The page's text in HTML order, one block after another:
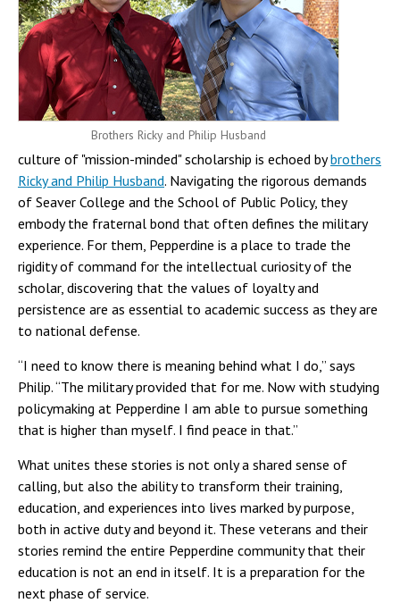
Brothers Ricky and Philip Husband
culture of "mission-minded" scholarship is echoed bybrothers
Ricky and Philip Husband. Navigating the rigorous demands
of Seaver College and the School of Public Policy, they
embody the fraternal bond that often defines the military
experience. For them, Pepperdine is a place to trade the
rigidity of command for the intellectual curiosity of the
scholar, discovering that the values of loyalty and
persistence are as essential to academic success as they are
to national defense.
“I need to know there is meaning behind what I do,” says
Philip. “The military provided that for me. Now with studying
policymaking at Pepperdine I am able to pursue something
that is higher than myself. I find peace in that.”
What unites these stories is not only a shared sense of
calling, but also the ability to transform their training,
education, and experiences into lives marked by purpose,
both in active duty and beyond it. These veterans and their
stories remind the entire Pepperdine community that their
education is not an end in itself. It is a preparation for the
next phase of service.